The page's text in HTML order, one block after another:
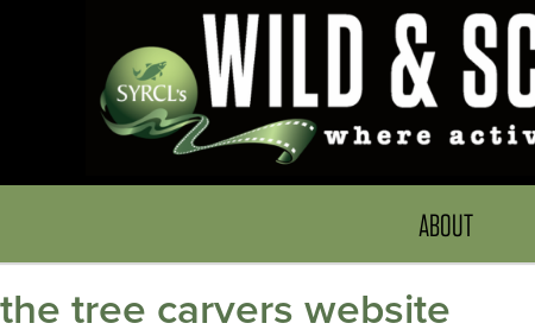
ABOUT
the tree carvers website